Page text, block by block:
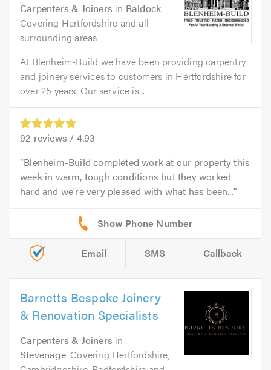
Carpenters & Joiners in Baldock.
Covering Hertfordshire and all
surrounding areas
At Blenheim-Build we have been providing carpentry
and joinery services to customers in Hertfordshire for
over 25 years. Our service is...
92 reviews / 4.93
Blenheim-Build completed work at our property this
week in warm, tough conditions but they worked
hard and we're very pleased with what has been...
Email SMS Callback
Barnetts Bespoke Joinery
& Renovation Specialists
Carpenters & Joiners in
Stevenage. Covering Hertfordshire,